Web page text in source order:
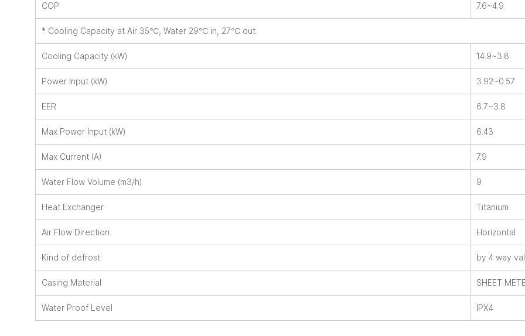
COP 7.6~4.9
* Cooling Capacity at Air 35℃, Water 29℃ in, 27℃ out
Cooling Capacity (kW) 14.9~3.8
Power Input (kW) 3.92~0.57
EER 6.7~3.8
Max Power Input (kW) 6.43
Max Current (A) 7.9
Water Flow Volume (m3/h) 9
Heat Exchanger Titanium
Air Flow Direction Horizontal
Kind of defrost by 4 way
Casing Material SHEET
Water Proof Level IPX4